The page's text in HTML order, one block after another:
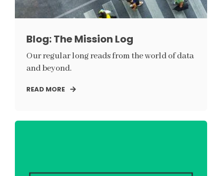
Blog: The Mission Log
Our regular long reads from the world of data
and beyond.
READ MORE